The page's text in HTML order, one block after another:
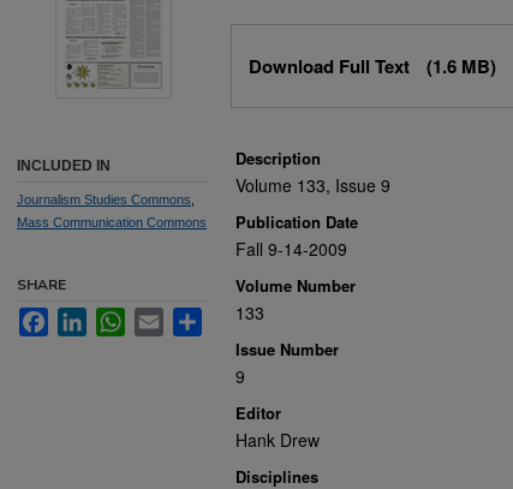
Download Full Text (1.6 MB)
Description
Volume 133, Issue 9
Publication Date
Fall 9-14-2009
Volume Number
133
Issue Number
9
Editor
Hank Drew
Disciplines
INCLUDED IN
Journalism Studies Commons
Mass Communication Commons
SHARE
FacebookLinkedInWhatsApp
Email Share